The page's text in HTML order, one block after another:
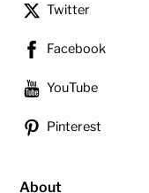
Twitter
Facebook
YouTube
Pinterest
About